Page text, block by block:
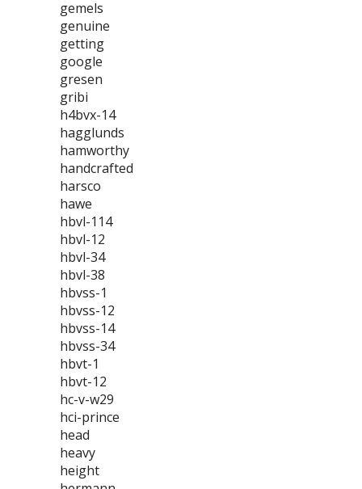
gemels
genuine
getting
google
gresen
gribi
h4bvx-14
hagglunds
hamworthy
handcrafted
harsco
hawe
hbvl-114
hbvl-12
hbvl-34
hbvl-38
hbvss-1
hbvss-12
hbvss-14
hbvss-34
hbvt-1
hbvt-12
hc-v-w29
hci-prince
head
heavy
height